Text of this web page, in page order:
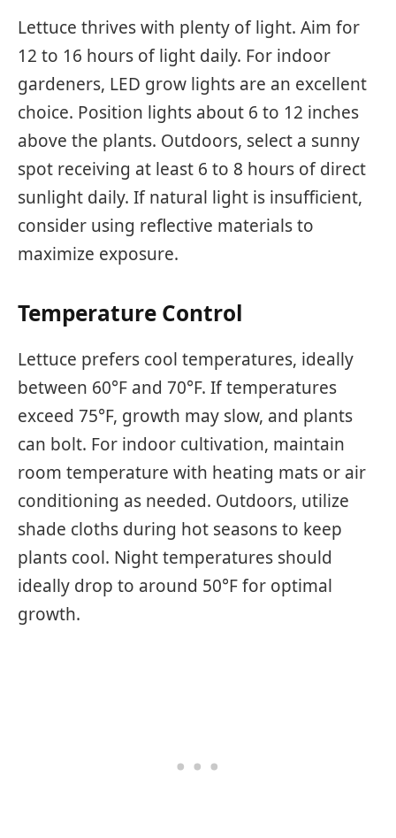
Lettuce thrives with plenty of light. Aim for
12 to 16 hours of light daily. For indoor
gardeners, LED grow lights are an excellent
choice. Position lights about 6 to 12 inches
above the plants. Outdoors, select a sunny
spot receiving at least 6 to 8 hours of direct
sunlight daily. If natural light is insufficient,
consider using reflective materials to
maximize exposure.
Temperature Control
Lettuce prefers cool temperatures, ideally
between 60°F and 70°F. If temperatures
exceed 75°F, growth may slow, and plants
can bolt. For indoor cultivation, maintain
room temperature with heating mats or air
conditioning as needed. Outdoors, utilize
shade cloths during hot seasons to keep
plants cool. Night temperatures should
ideally drop to around 50°F for optimal
growth.